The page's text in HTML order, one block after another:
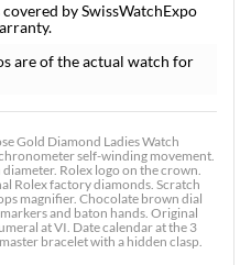
by SwissWatchExpo
are of the actual watch for
Gold Diamond Ladies Watch
self-winding movement.
Rolex logo on the crown.
Rolex factory diamonds. Scratch
magnifier. Chocolate brown dial
and baton hands. Original
at VI. Date calendar at the 3
bracelet with a hidden clasp.